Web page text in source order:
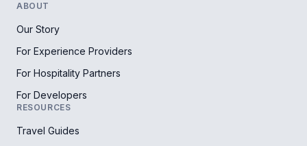
ABOUT
Our Story
For Experience Providers
For Hospitality Partners
For Developers
RESOURCES
Travel Guides